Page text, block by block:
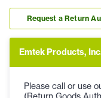
Request a Return
Emtek Products,
Please call or use